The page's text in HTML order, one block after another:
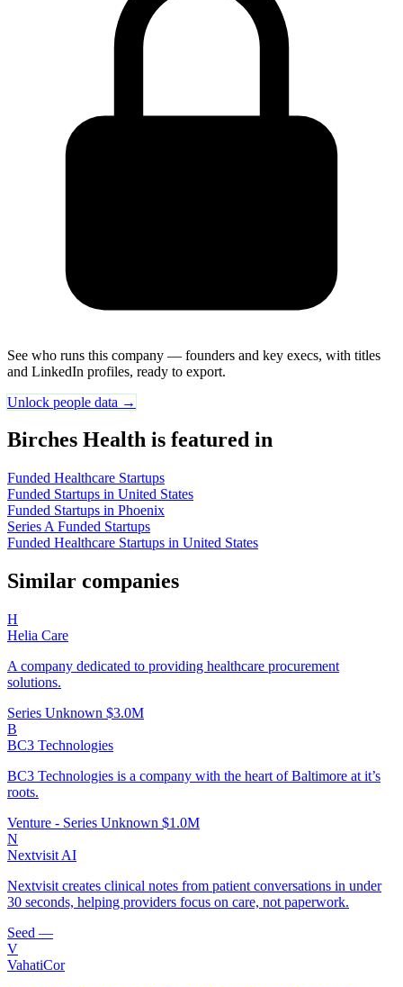
See who runs this company — founders and key execs, with titles
and LinkedIn profiles, ready to export.
Unlock people data →
Birches Health is featured in
Funded Healthcare Startups
Funded Startups in United States
Funded Startups in Phoenix
Series A Funded Startups
Funded Healthcare Startups in United States
Similar companies
H
Helia Care
A company dedicated to providing healthcare procurement
solutions.
Series Unknown $3.0M
B
BC3 Technologies
BC3 Technologies is a company with the heart of Baltimore at it’s
roots.
Venture - Series Unknown $1.0M
N
Nextvisit AI
Nextvisit creates clinical notes from patient conversations in under
30 seconds, helping providers focus on care, not paperwork.
Seed —
V
VahatiCor